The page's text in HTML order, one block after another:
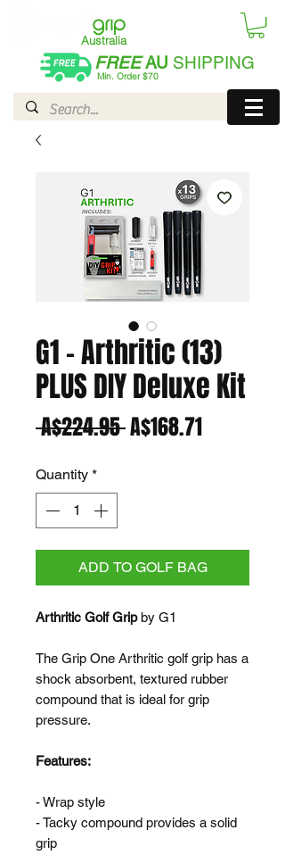
Australia
FREEAU SHIPPING
Min. Order $70
G1 - Arthritic (13)
PLUS DIY Deluxe Kit
A$224.95 Regular
A$168.71Sale
Quantity *
ADD TO GOLF BAG
Arthritic Golf Gripby G1
The Grip One Arthritic golf grip has a
shock absorbent, textured rubber
compound that is ideal for grip
pressure.
Features:
- Wrap style
- Tacky compound provides a solid
grip